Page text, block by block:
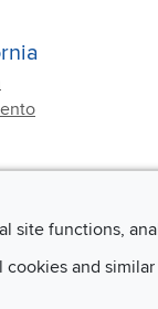
site functions,
and